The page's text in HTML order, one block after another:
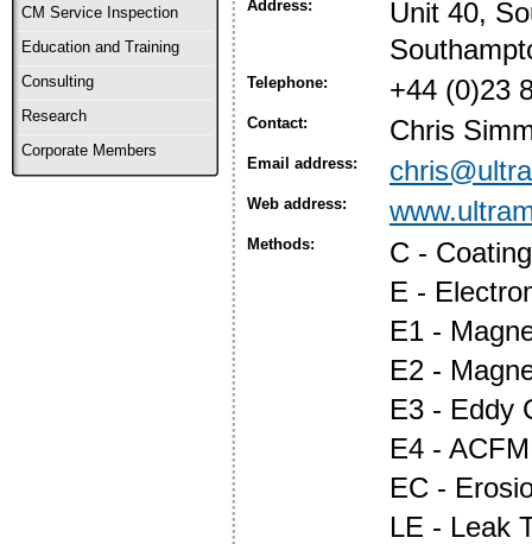
CM Service Inspection
Education and Training
Consulting
Research
Corporate Members
Address:
Unit 40,
Telephone: +44 (0)23
Contact: Chris
Email address:
Web address:
Methods:
C -
E -
E1 -
E2 -
E3 - Eddy
E4 - ACFM
EC -
LE - Leak